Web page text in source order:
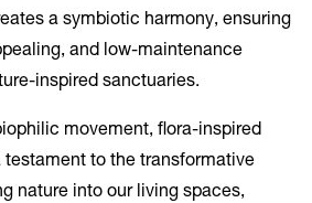
a symbiotic harmony, ensuring
and low-maintenance
inspired sanctuaries.
movement, flora-inspired
testament to the transformative
nature into our living spaces,